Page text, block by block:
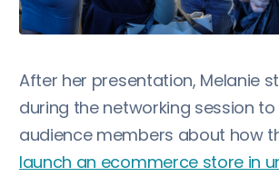
After her presentation, Melanie
during the networking session
audience members about how
launch an ecommerce store in